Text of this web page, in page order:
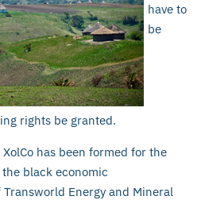
have to
be
rights be granted.
has been formed for the
black economic
Energy and Mineral